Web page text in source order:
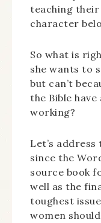
teaching
character
So what is
she wants to
but can’t
the Bible
working?
Let’s
since the
source book
well as the
toughest
women should